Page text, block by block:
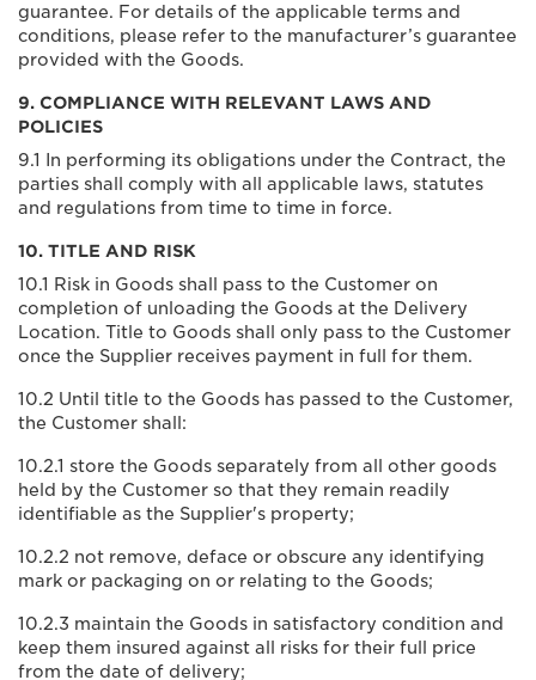
guarantee. For details of the applicable terms and
conditions, please refer to the manufacturer’s guarantee
provided with the Goods.
9. COMPLIANCE WITH RELEVANT LAWS AND
POLICIES
9.1 In performing its obligations under the Contract, the
parties shall comply with all applicable laws, statutes
and regulations from time to time in force.
10. TITLE AND RISK
10.1 Risk in Goods shall pass to the Customer on
completion of unloading the Goods at the Delivery
Location. Title to Goods shall only pass to the Customer
once the Supplier receives payment in full for them.
10.2 Until title to the Goods has passed to the Customer,
the Customer shall:
10.2.1 store the Goods separately from all other goods
held by the Customer so that they remain readily
identifiable as the Supplier's property;
10.2.2 not remove, deface or obscure any identifying
mark or packaging on or relating to the Goods;
10.2.3 maintain the Goods in satisfactory condition and
keep them insured against all risks for their full price
from the date of delivery;